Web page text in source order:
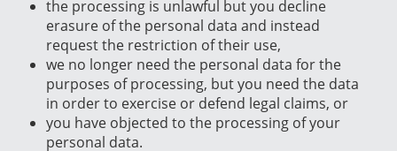
the processing is unlawful but you decline
erasure of the personal data and instead
request the restriction of their use,
we no longer need the personal data for the
purposes of processing, but you need the data
in order to exercise or defend legal claims, or
you have objected to the processing of your
personal data.